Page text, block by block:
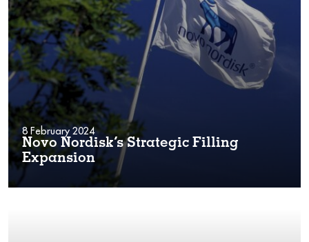
8 February 2024
Novo Nordisk’s Strategic Filling
Expansion